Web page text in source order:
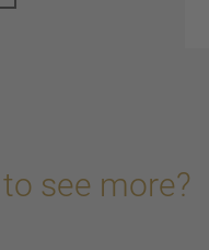
see more?